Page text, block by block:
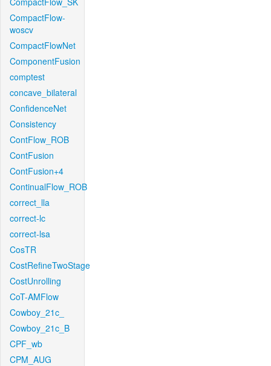
CompactFlow-
woscv
CompactFlowNet
ComponentFusion
comptest
concave_bilateral
ConfidenceNet
Consistency
ContFlow_ROB
ContFusion
ContFusion+4
ContinualFlow_ROB
correct_lla
correct-lc
correct-lsa
CosTR
CostRefineTwoStage
CostUnrolling
CoT-AMFlow
Cowboy_21c_
Cowboy_21c_B
CPF_wb
CPM_AUG